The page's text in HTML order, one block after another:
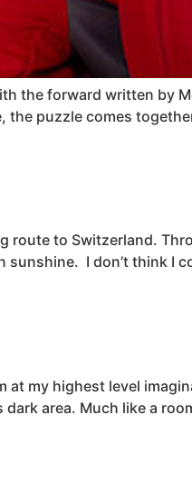
the forward written by
puzzle comes
route to Switzerland.
I don’t think I
my highest level
area. Much like a